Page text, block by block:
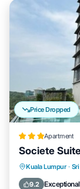
Price Dropped
Apartment
Societe
Kuala Lumpur ·
9.2 Exceptional
Air